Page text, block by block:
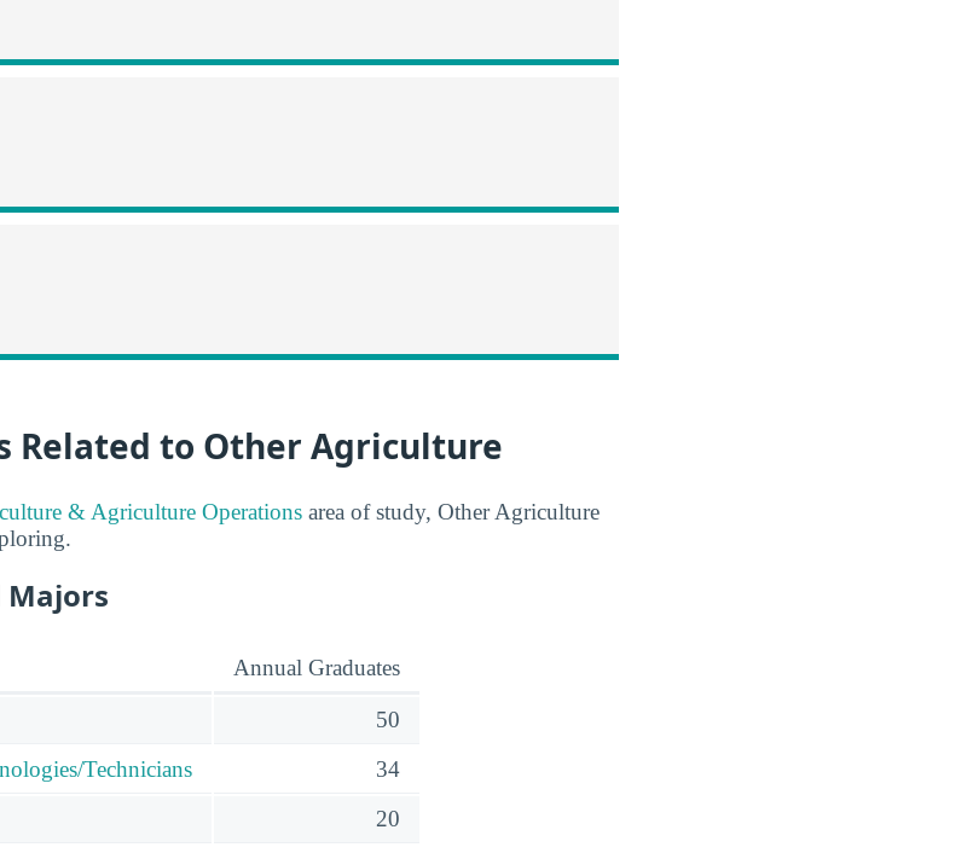
Related to Other Agriculture
& Agriculture Operations area of study, Other Agriculture
Majors
Annual Graduates
50
Technicians
34
20